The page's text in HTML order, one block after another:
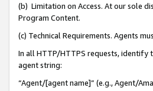
(b) Limitation on Access. At our sole
Program Content.
(c) Technical Requirements. Agents
In all HTTP/HTTPS requests, identify
agent string:
“Agent/[agent name]” (e.g., Agent/